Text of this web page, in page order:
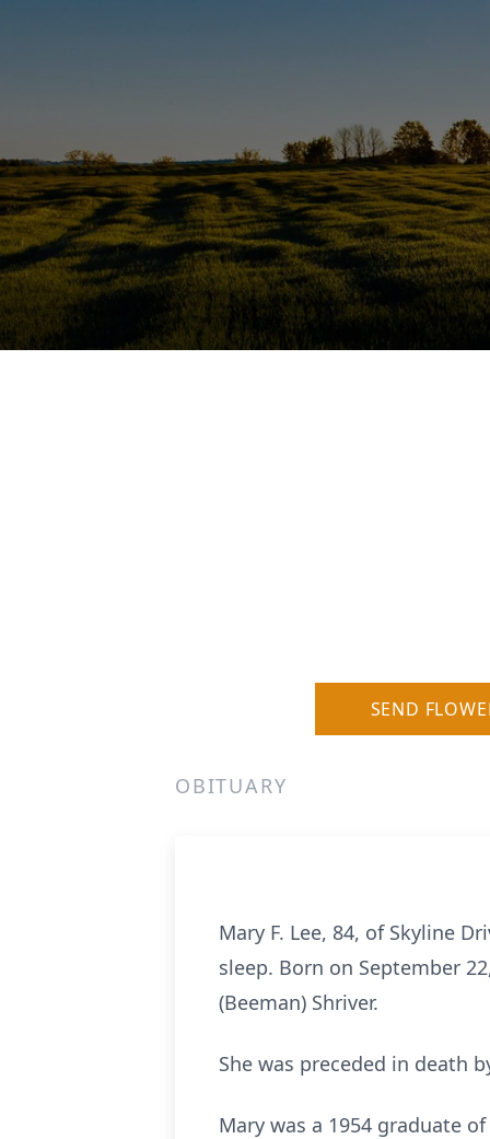
SEND
OBITUARY
Mary F. Lee, 84, of Skyline
sleep. Born on September
(Beeman) Shriver.
She was preceded in death
Mary was a 1954 graduate